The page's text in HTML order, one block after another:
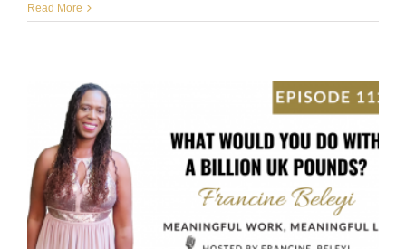
Read More